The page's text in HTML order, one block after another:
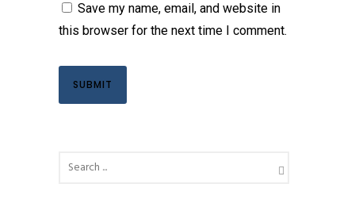
Save my name, email, and website in
this browser for the next time I comment.